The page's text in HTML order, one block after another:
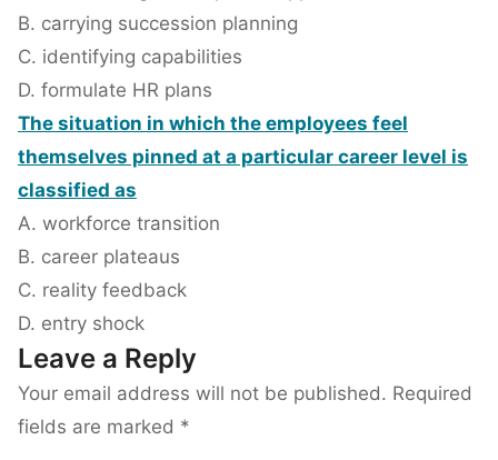
B. carrying succession planning
C. identifying capabilities
D. formulate HR plans
The situation in which the employees feel
themselves pinned at a particular career level is
classified as
A. workforce transition
B. career plateaus
C. reality feedback
D. entry shock
Leave a Reply
Your email address will not be published. Required
fields are marked *